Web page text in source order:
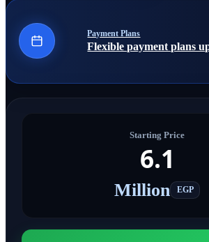
Payment Plans
Flexible payment plans
Starting Price
6.1
Million EGP